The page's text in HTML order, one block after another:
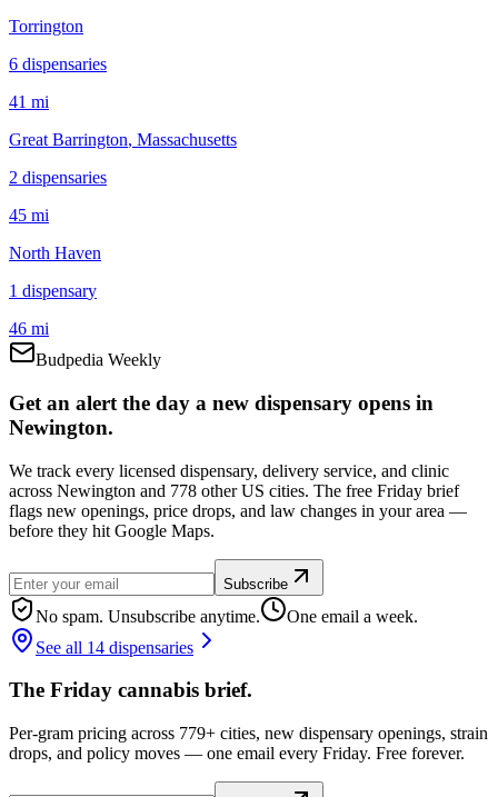
Torrington
6 dispensaries
41 mi
Great Barrington, Massachusetts
2 dispensaries
45 mi
North Haven
1 dispensary
46 mi
Budpedia Weekly
Get an alert the day a new dispensary opens in
Newington.
We track every licensed dispensary, delivery service, and clinic
across Newington and 778 other US cities. The free Friday brief
flags new openings, price drops, and law changes in your area —
before they hit Google Maps.
Subscribe
No spam. Unsubscribe anytime.
One email a week.
See all 14 dispensaries
The Friday cannabis brief.
Per-gram pricing across 779+ cities, new dispensary openings, strain
drops, and policy moves — one email every Friday. Free forever.